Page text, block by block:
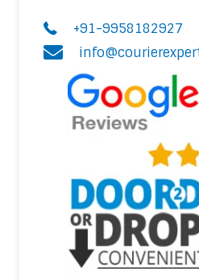
+91-9958182927